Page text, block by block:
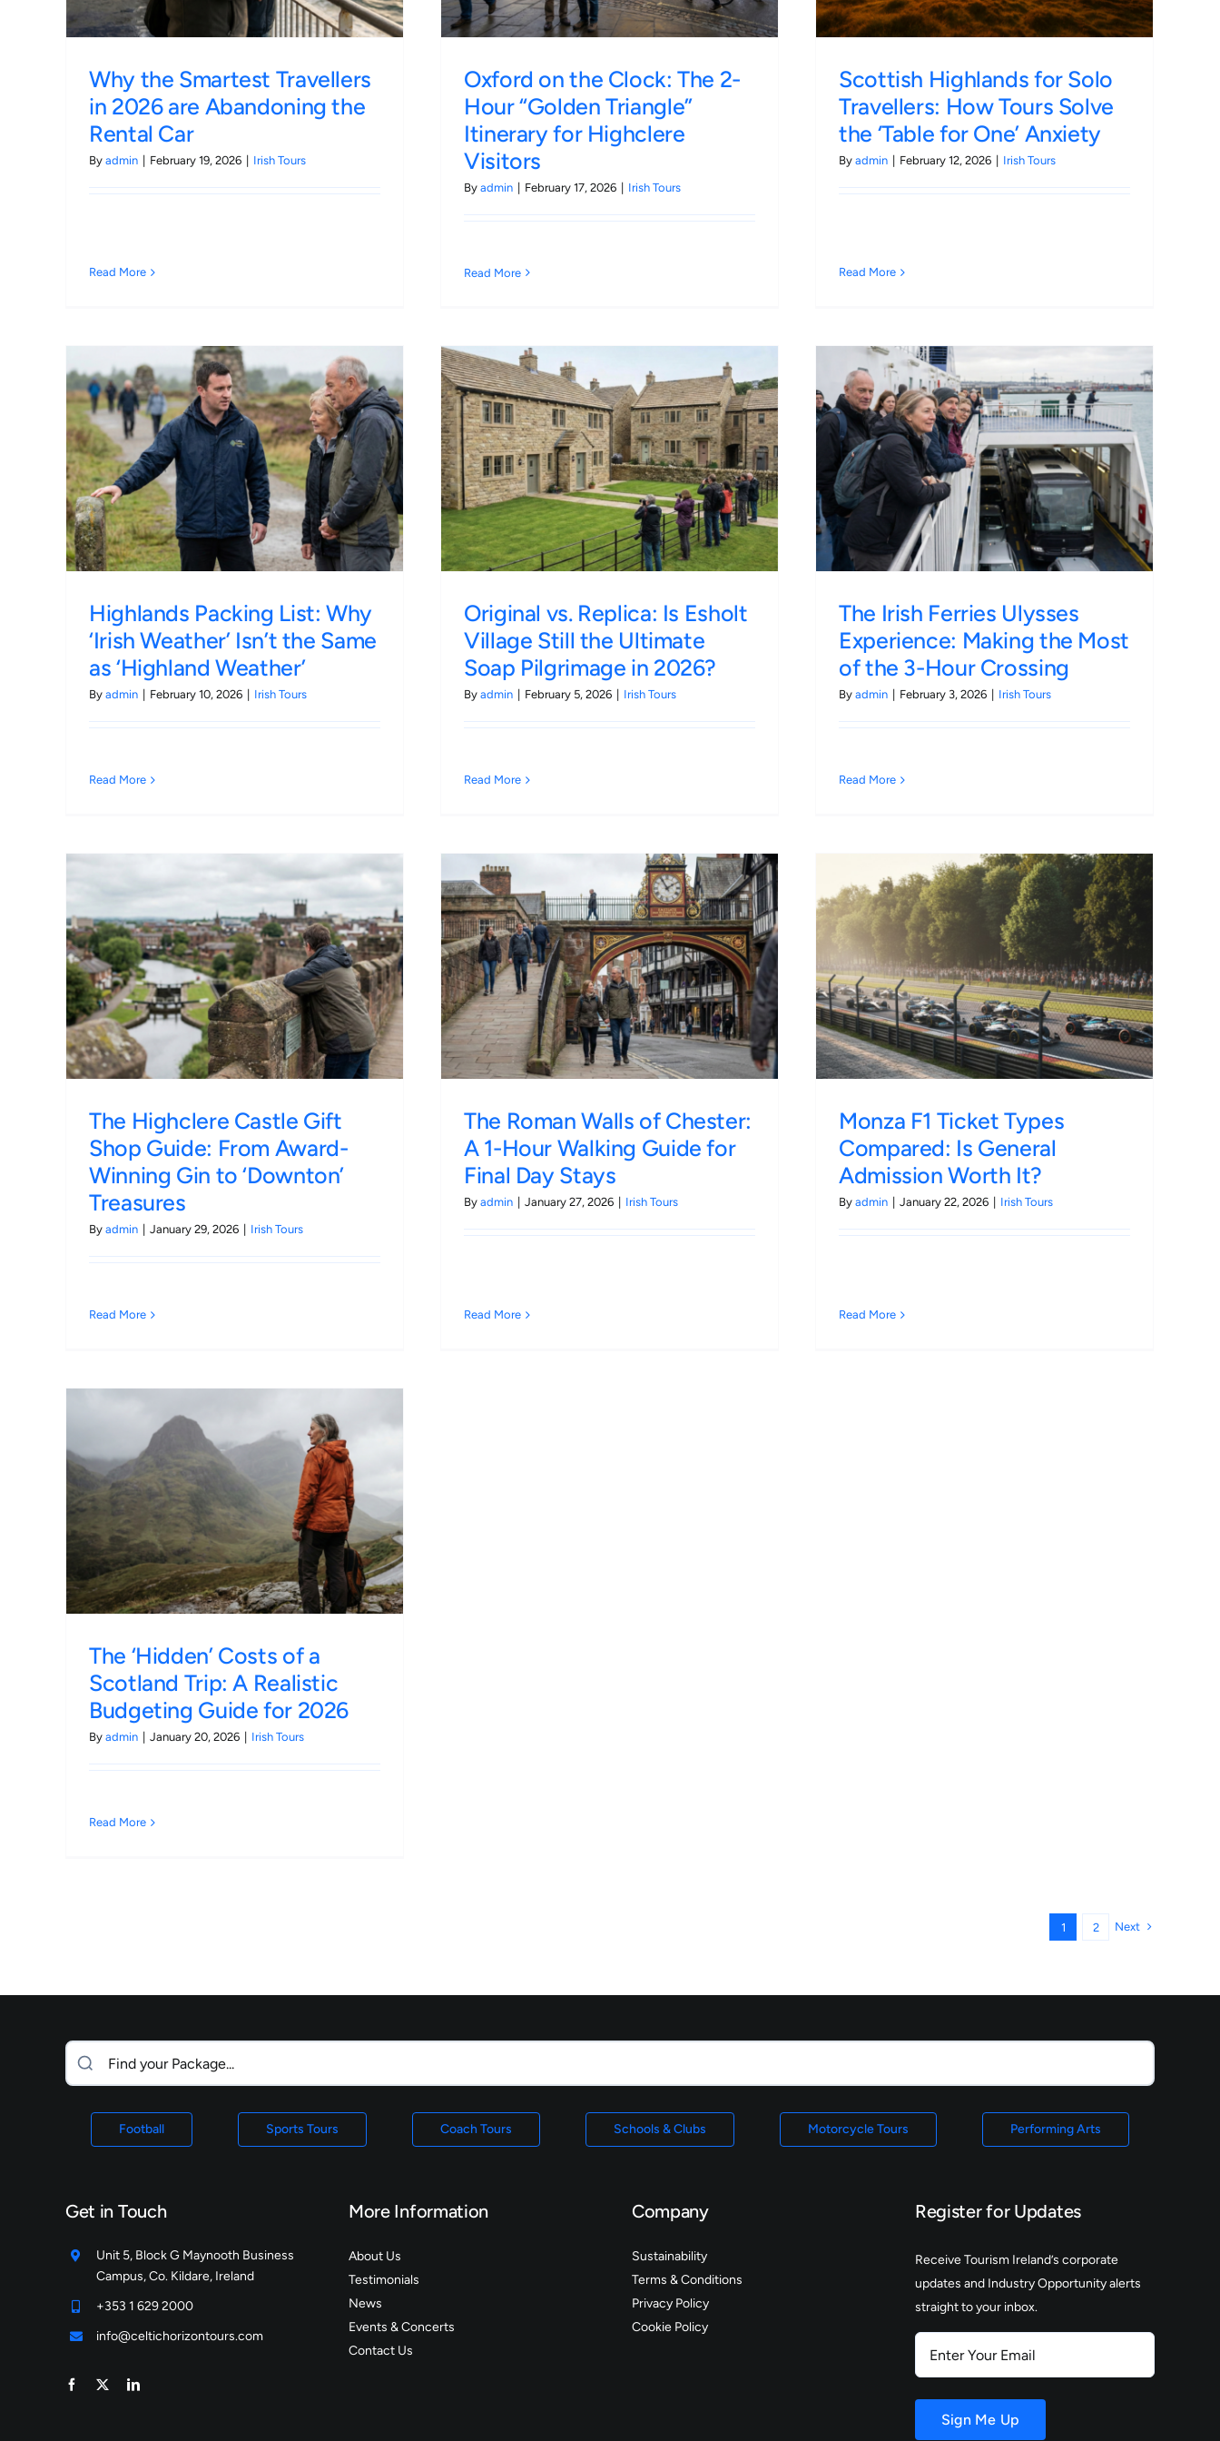
Why the Smartest Travellers
in 2026 are Abandoning the
Rental Car
By admin February 19, 2026 Irish Tours
Read More
Oxford on the Clock: The 2-
Hour “Golden Triangle”
Itinerary for Highclere
Visitors
By admin February 17, 2026 Irish Tours
Read More
Scottish Highlands for Solo
Travellers: How Tours Solve
the ‘Table for One’ Anxiety
By admin February 12, 2026 Irish Tours
Read More
Highlands Packing List: Why
‘Irish Weather’ Isn’t the Same
as ‘Highland Weather’
By admin February 10, 2026 Irish Tours
Read More
Original vs. Replica: Is Esholt
Village Still the Ultimate Soap
Pilgrimage in 2026?
Irish Tours
Original vs. Replica: Is Esholt
Village Still the Ultimate
Soap Pilgrimage in 2026?
By admin February 5, 2026 Irish Tours
Read More
The Irish Ferries Ulysses
Experience: Making the Most
of the 3-Hour Crossing
Irish Tours
The Irish Ferries Ulysses
Experience: Making the Most
of the 3-Hour Crossing
By admin February 3, 2026 Irish Tours
Read More
The Highclere Castle Gift
Shop Guide: From Award-
Winning Gin to ‘Downton’
Treasures
By admin January 29, 2026 Irish Tours
Read More
The Roman Walls of Chester:
A 1-Hour Walking Guide for
Final Day Stays
Irish Tours
The Roman Walls of Chester:
A 1-Hour Walking Guide for
Final Day Stays
By admin January 27, 2026 Irish Tours
Read More
Monza F1 Ticket Types
Compared: Is General
Admission Worth It?
Irish Tours
Monza F1 Ticket Types
Compared: Is General
Admission Worth It?
By admin January 22, 2026 Irish Tours
Read More
The ‘Hidden’ Costs of a
Scotland Trip: A Realistic
Budgeting Guide for 2026
By admin January 20, 2026 Irish Tours
Read More
1 2 Next
Football Sports Tours Coach Tours Schools & Clubs Motorcycle Tours Performing Arts
Get in Touch
Unit 5, Block G Maynooth Business
Campus, Co. Kildare, Ireland
+353 1 629 2000
info@celtichorizontours.com
More Information
About Us
Testimonials
News
Events & Concerts
Contact Us
Company
Sustainability
Terms & Conditions
Privacy Policy
Cookie Policy
Register for Updates
Receive Tourism Ireland’s corporate
updates and Industry Opportunity alerts
straight to your inbox.
Your
Email
Sign Me Up